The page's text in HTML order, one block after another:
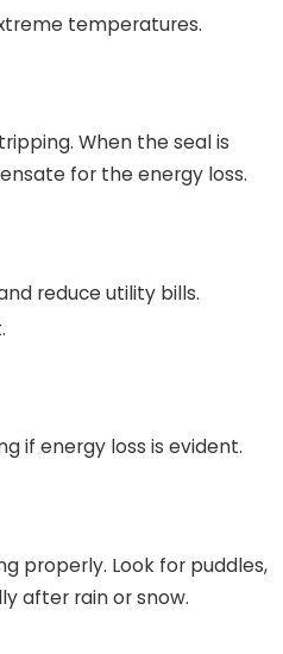
temperatures.
When the seal is
for the energy loss.
reduce utility bills.
if energy loss is evident.
properly. Look for puddles,
after rain or snow.